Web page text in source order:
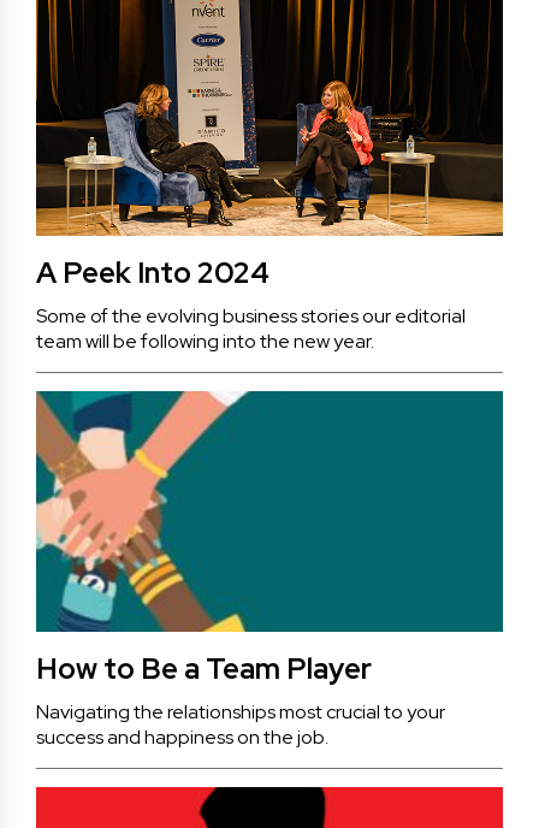
A Peek Into 2024
Some of the evolving business stories our editorial
team will be following into the new year.
How to Be a Team Player
Navigating the relationships most crucial to your
success and happiness on the job.